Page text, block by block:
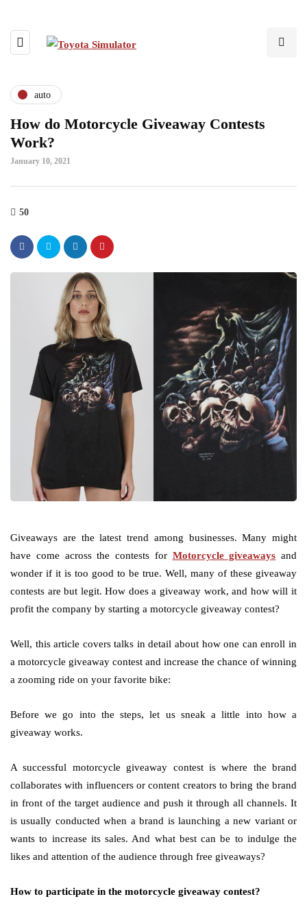
auto
How do Motorcycle Giveaway Contests
Work?
January 10, 2021
50
Giveaways are the latest trend among businesses. Many might
have come across the contests for Motorcycle giveaways and
wonder if it is too good to be true. Well, many of these giveaway
contests are but legit. How does a giveaway work, and how will it
profit the company by starting a motorcycle giveaway contest?
Well, this article covers talks in detail about how one can enroll in
a motorcycle giveaway contest and increase the chance of winning
a zooming ride on your favorite bike:
Before we go into the steps, let us sneak a little into how a
giveaway works.
A successful motorcycle giveaway contest is where the brand
collaborates with influencers or content creators to bring the brand
in front of the target audience and push it through all channels. It
is usually conducted when a brand is launching a new variant or
wants to increase its sales. And what best can be to indulge the
likes and attention of the audience through free giveaways?
How to participate in the motorcycle giveaway contest?